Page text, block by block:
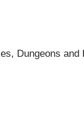
Dungeons